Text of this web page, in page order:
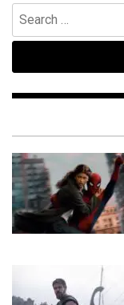
Search
for: